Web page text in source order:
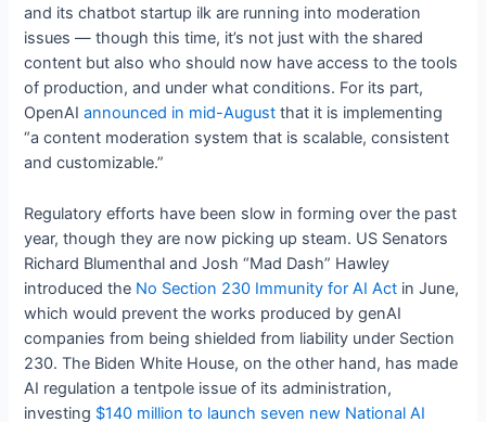
and its chatbot startup ilk are running into moderation
issues — though this time, it’s not just with the shared
content but also who should now have access to the tools
of production, and under what conditions. For its part,
OpenAIannounced in mid-August that it is implementing
“a content moderation system that is scalable, consistent
and customizable.”
Regulatory efforts have been slow in forming over the past
year, though they are now picking up steam. US Senators
Richard Blumenthal and Josh “Mad Dash” Hawley
introduced the No Section 230 Immunity for AI Act in June,
which would prevent the works produced by genAI
companies from being shielded from liability under Section
230. The Biden White House, on the other hand, has made
AI regulation a tentpole issue of its administration,
investing $140 million to launch seven new National AI